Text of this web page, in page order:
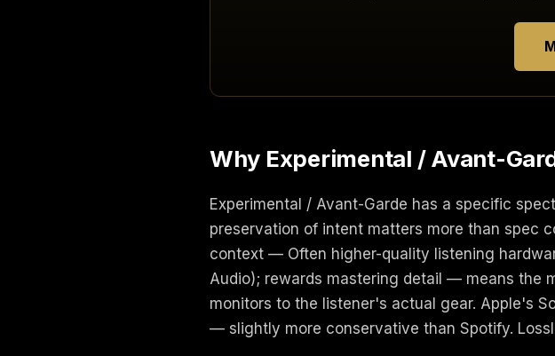
Why Experimental / Avant-
Experimental / Avant-Garde has a specific
preservation of intent matters more than spec
context — Often higher-quality listening
Audio); rewards mastering detail — means the
monitors to the listener's actual gear. Apple's
— slightly more conservative than Spotify.